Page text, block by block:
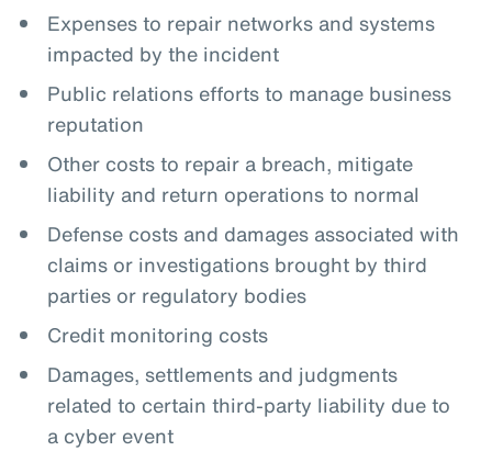
Expenses to repair networks and systems
impacted by the incident
Public relations efforts to manage business
reputation
Other costs to repair a breach, mitigate
liability and return operations to normal
Defense costs and damages associated with
claims or investigations brought by third
parties or regulatory bodies
Credit monitoring costs
Damages, settlements and judgments
related to certain third-party liability due to
a cyber event